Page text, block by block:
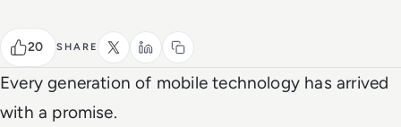
20 SHARE
Every generation of mobile technology has arrived
with a promise.